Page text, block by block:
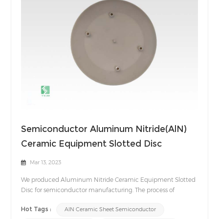
Semiconductor Aluminum Nitride(AlN)
Ceramic Equipment Slotted Disc
Mar 13, 2023
We produced Aluminum Nitride Ceramic Equipment Slotted
Disc for semiconductor manufacturing. The process of
environment where plasma is generated. Therefore, the
Hot Tags : AlN Ceramic Sheet Semiconductor